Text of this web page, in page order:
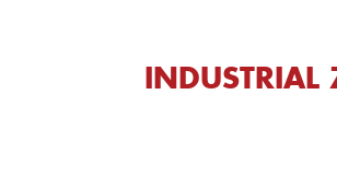
INDUSTRIAL